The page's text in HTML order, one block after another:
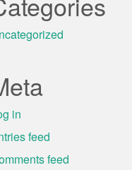
in
feed
feed